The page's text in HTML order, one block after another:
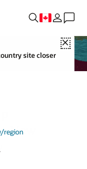
Close
site closer
region